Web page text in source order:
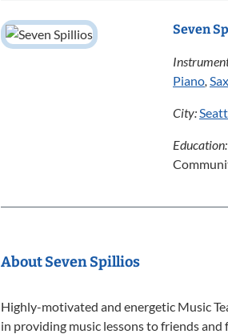
Seven
Piano,
City:
Education:
About Seven Spillios
Highly-motivated and energetic Music
in providing music lessons to friends